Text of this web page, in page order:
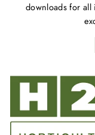
downloads for all